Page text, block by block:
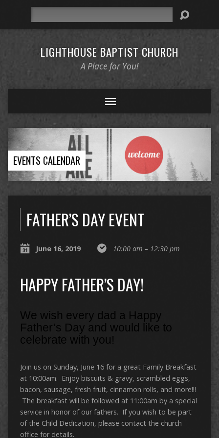
LIGHTHOUSE BAPTIST CHURCH
A Place for You!
EVENTS CALENDAR
FATHER’S DAY EVENT
June 16, 2019 10:00 am – 12:30 pm
HAPPY FATHER’S DAY!
We wish every dad a Happy
Father’s Day and would like to
celebrate with you!
Join us on Sunday, June 16 for a great Family Breakfast
at 10:00am. Enjoy biscuits & gravy, scrambled eggs,
bacon, sausage, fresh fruit, cinnamon rolls, and more!!!
The breakfast will be followed at 11:00am by a special
service in honor of our fathers. If you wish to be part
of the Child Dedication, please contact the church
office for details.